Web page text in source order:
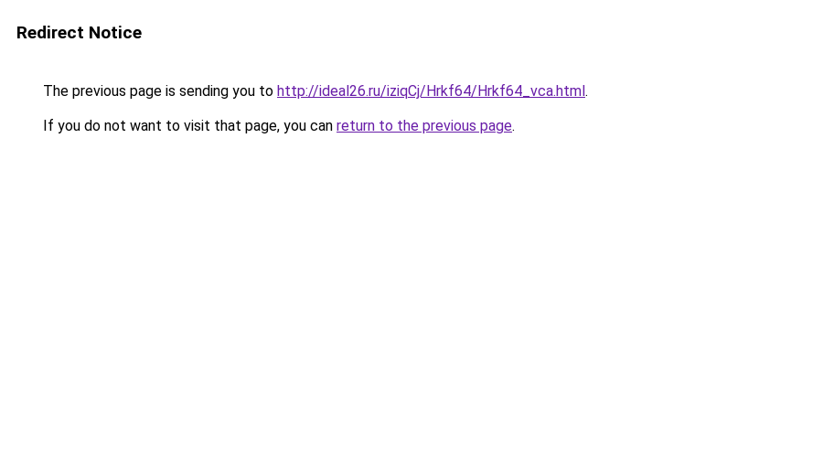
Redirect Notice
The previous page is sending you to http://ideal26.ru/iziqCj/Hrkf64/Hrkf64_vca.html.
If you do not want to visit that page, you can return to the previous page.